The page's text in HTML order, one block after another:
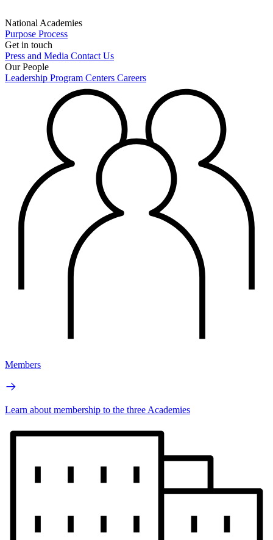
National Academies
Purpose Process
Get in touch
Press and Media Contact Us
Our People
Leadership Program Centers Careers
Members
Learn about membership to the three Academies